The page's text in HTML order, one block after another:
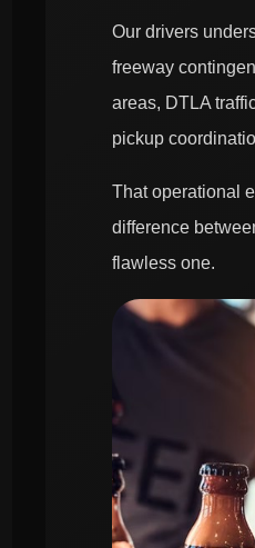
Our drivers
freeway
areas, DTLA
pickup
That operational
difference
flawless one.